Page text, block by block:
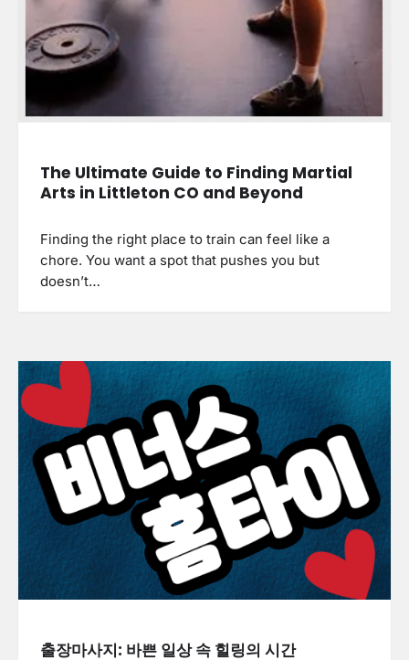
The Ultimate Guide to Finding Martial
Arts in Littleton CO and Beyond
Finding the right place to train can feel like a
chore. You want a spot that pushes you but
doesn’t…
출장마사지: 바쁜 일상 속 힐링의 시간